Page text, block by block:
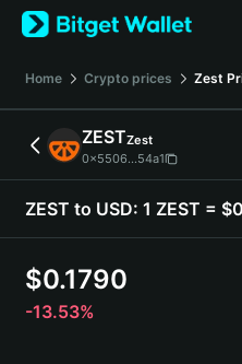
English
日本語
Español (Latinoamérica)
Türkçe
Deutsch
繁體中文
Português (Portugal)
Home Crypto prices Zest
ZESTZest
0x5506...54a1
ZEST to USD: 1 ZEST =
$0.1790
-13.53%